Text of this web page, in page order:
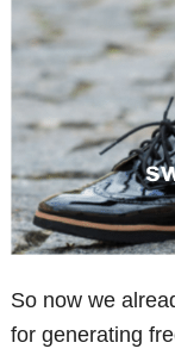
So now we
for generating